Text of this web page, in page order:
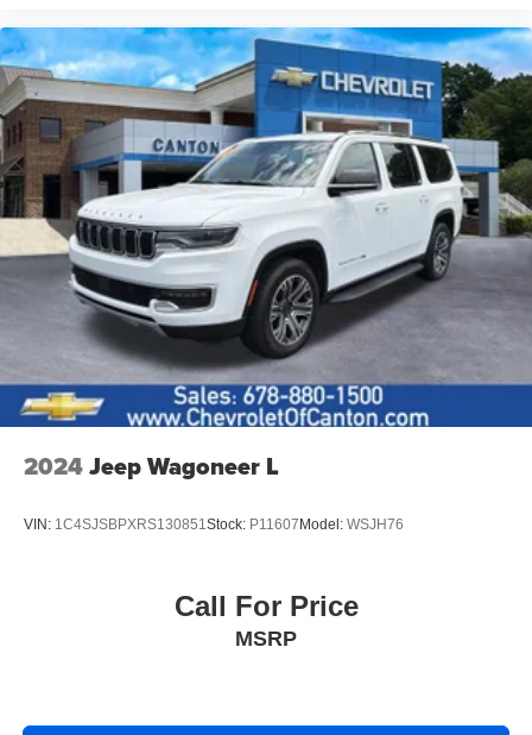
2024Jeep Wagoneer L
VIN: 1C4SJSBPXRS130851Stock: P11607 Model: WSJH76
Call For Price
MSRP